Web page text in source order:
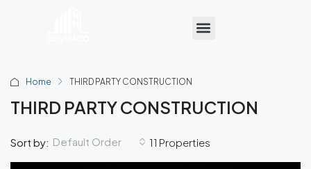
Home THIRD PARTY CONSTRUCTION
THIRD PARTY CONSTRUCTION
11 Properties
Sort by: Default Order